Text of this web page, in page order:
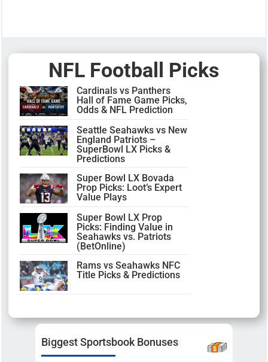
NFL Football Picks
Cardinals vs Panthers
Hall of Fame Game Picks,
Odds & NFL Prediction
Seattle Seahawks vs New
England Patriots –
SuperBowl LX Picks &
Predictions
Super Bowl LX Bovada
Prop Picks: Loot’s Expert
Value Plays
Super Bowl LX Prop
Picks: Finding Value in
Seahawks vs. Patriots
(BetOnline)
Rams vs Seahawks NFC
Title Picks & Predictions
Biggest Sportsbook Bonuses